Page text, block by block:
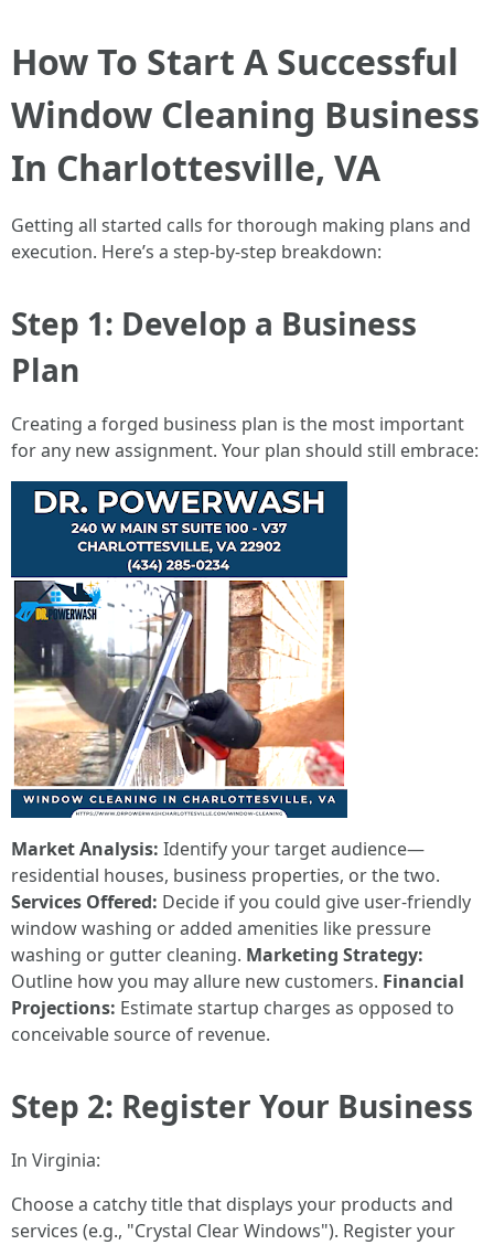
How To Start A Successful
Window Cleaning Business
In Charlottesville, VA
Getting all started calls for thorough making plans and
execution. Here’s a step-by-step breakdown:
Step 1: Develop a Business
Plan
Creating a forged business plan is the most important
for any new assignment. Your plan should still embrace:
Market Analysis: Identify your target audience—
residential houses, business properties, or the two.
Services Offered: Decide if you could give user-friendly
window washing or added amenities like pressure
washing or gutter cleaning. Marketing Strategy:
Outline how you may allure new customers. Financial
Projections: Estimate startup charges as opposed to
conceivable source of revenue.
Step 2: Register Your Business
In Virginia:
Choose a catchy title that displays your products and
services (e.g., "Crystal Clear Windows"). Register your